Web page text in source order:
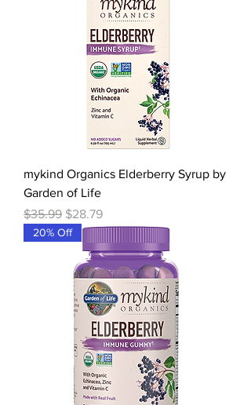
mykind Organics Elderberry Syrup by
Garden of Life
Regular Price
$35.99 Sale Price
$28.79
20% Off